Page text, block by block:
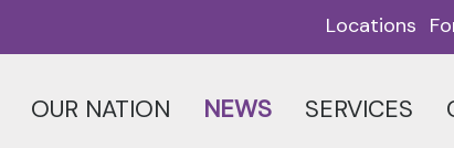
Locations
OUR NATION NEWS SERVICES